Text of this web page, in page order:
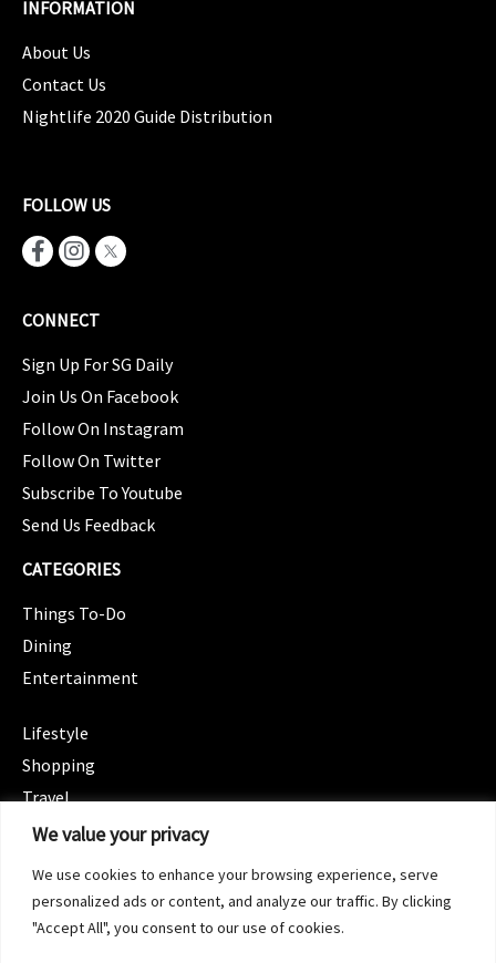
We value your privacy
We use cookies to enhance your browsing experience, serve
personalized ads or content, and analyze our traffic. By clicking
"Accept All", you consent to our use of cookies.
INFORMATION
About Us
Contact Us
Nightlife 2020 Guide Distribution
FOLLOW US
CONNECT
Sign Up For SG Daily
Join Us On Facebook
Follow On Instagram
Follow On Twitter
Subscribe To Youtube
Send Us Feedback
CATEGORIES
Things To-Do
Dining
Entertainment
Lifestyle
Shopping
Travel
CATEGORIES
Spotlight